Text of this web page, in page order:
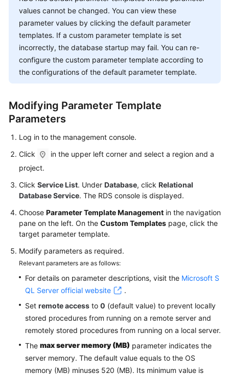
API
Reference
SDK
Reference
FAQs
Videos
Glossary
More
General
Reference
Responsibilities
Service
Level
Agreement
White
Papers
values cannot be changed. You can view these
parameter values by clicking the default parameter
templates. If a custom parameter template is set
incorrectly, the database startup may fail. You can re-
configure the custom parameter template according to
the configurations of the default parameter template.
Modifying Parameter Template
Parameters
Log in to the management console.
Click
in the upper left corner and select a region and a
project.
Click Service List. Under Database, click Relational
Database Service. The RDS console is displayed.
Choose Parameter Template Management in the navigation
pane on the left. On the Custom Templates page, click the
target parameter template.
Modify parameters as required.
Relevant parameters are as follows:
For details on parameter descriptions, visit the Microsoft S
QL Server official website
.
Set remote access to 0 (default value) to prevent locally
stored procedures from running on a remote server and
remotely stored procedures from running on a local server.
The max server memory (MB) parameter indicates the
server memory. The default value equals to the OS
memory (MB) minuses 520 (MB). Its minimum value is